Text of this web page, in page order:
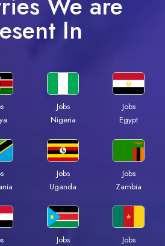
In
Jobs
Nigeria
Jobs
Egypt
Jobs
Uganda
Jobs
Zambia
Jobs
Jobs